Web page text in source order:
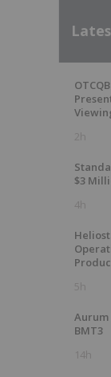
2h
$3
4h
5h
Aurum
BMT3
14h